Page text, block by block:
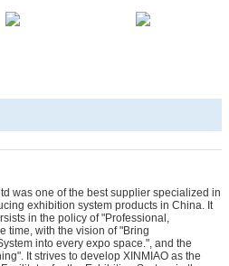
was one of the best supplier specialized in
exhibition system products in China. It
in the policy of "Professional,
time, with the vision of "Bring
into every expo space.", and the
It strives to develop XINMIAO as the